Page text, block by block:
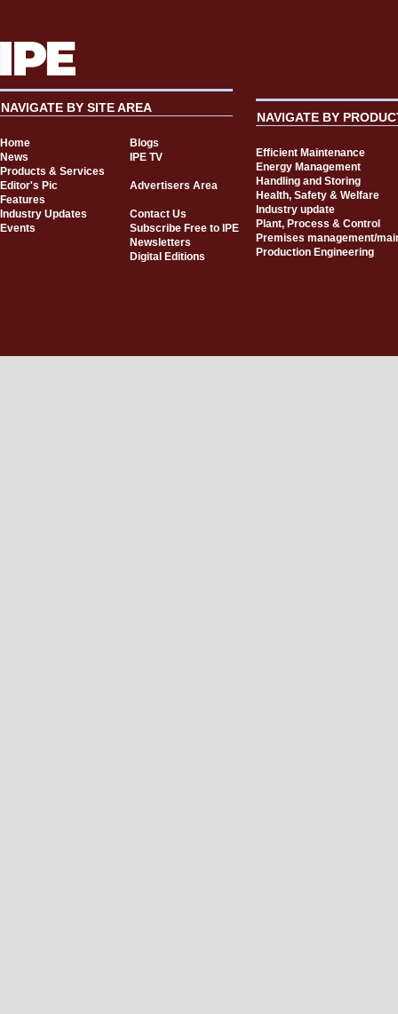
NAVIGATE BY SITE AREA
Home
Blogs
News
IPE TV
Products & Services
Editor's Pic
Advertisers Area
Features
Industry Updates
Contact Us
Events
Subscribe Free to IPE
Newsletters
Digital Editions
NAVIGATE BY
Efficient Maintenance
Energy Management
Handling and Storing
Health, Safety & Welfare
Industry update
Plant, Process & Control
Premises management/
Production Engineering